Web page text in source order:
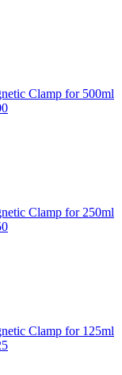
Clamp for 500ml
Clamp for 250ml
Clamp for 125ml